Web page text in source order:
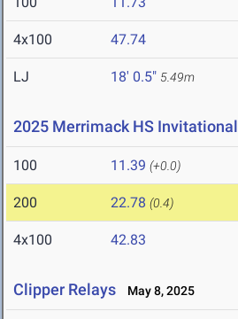
4x100 47.74
LJ 18' 0.5" 5.49m
2025 Merrimack HS Invitational
100 11.39 (+0.0)
200 22.78 (0.4)
4x100 42.83
Clipper Relays May 8, 2025